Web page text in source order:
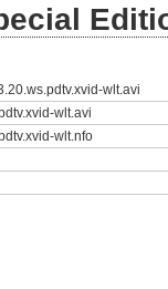
wlt.avi
wlt.avi
wlt.nfo